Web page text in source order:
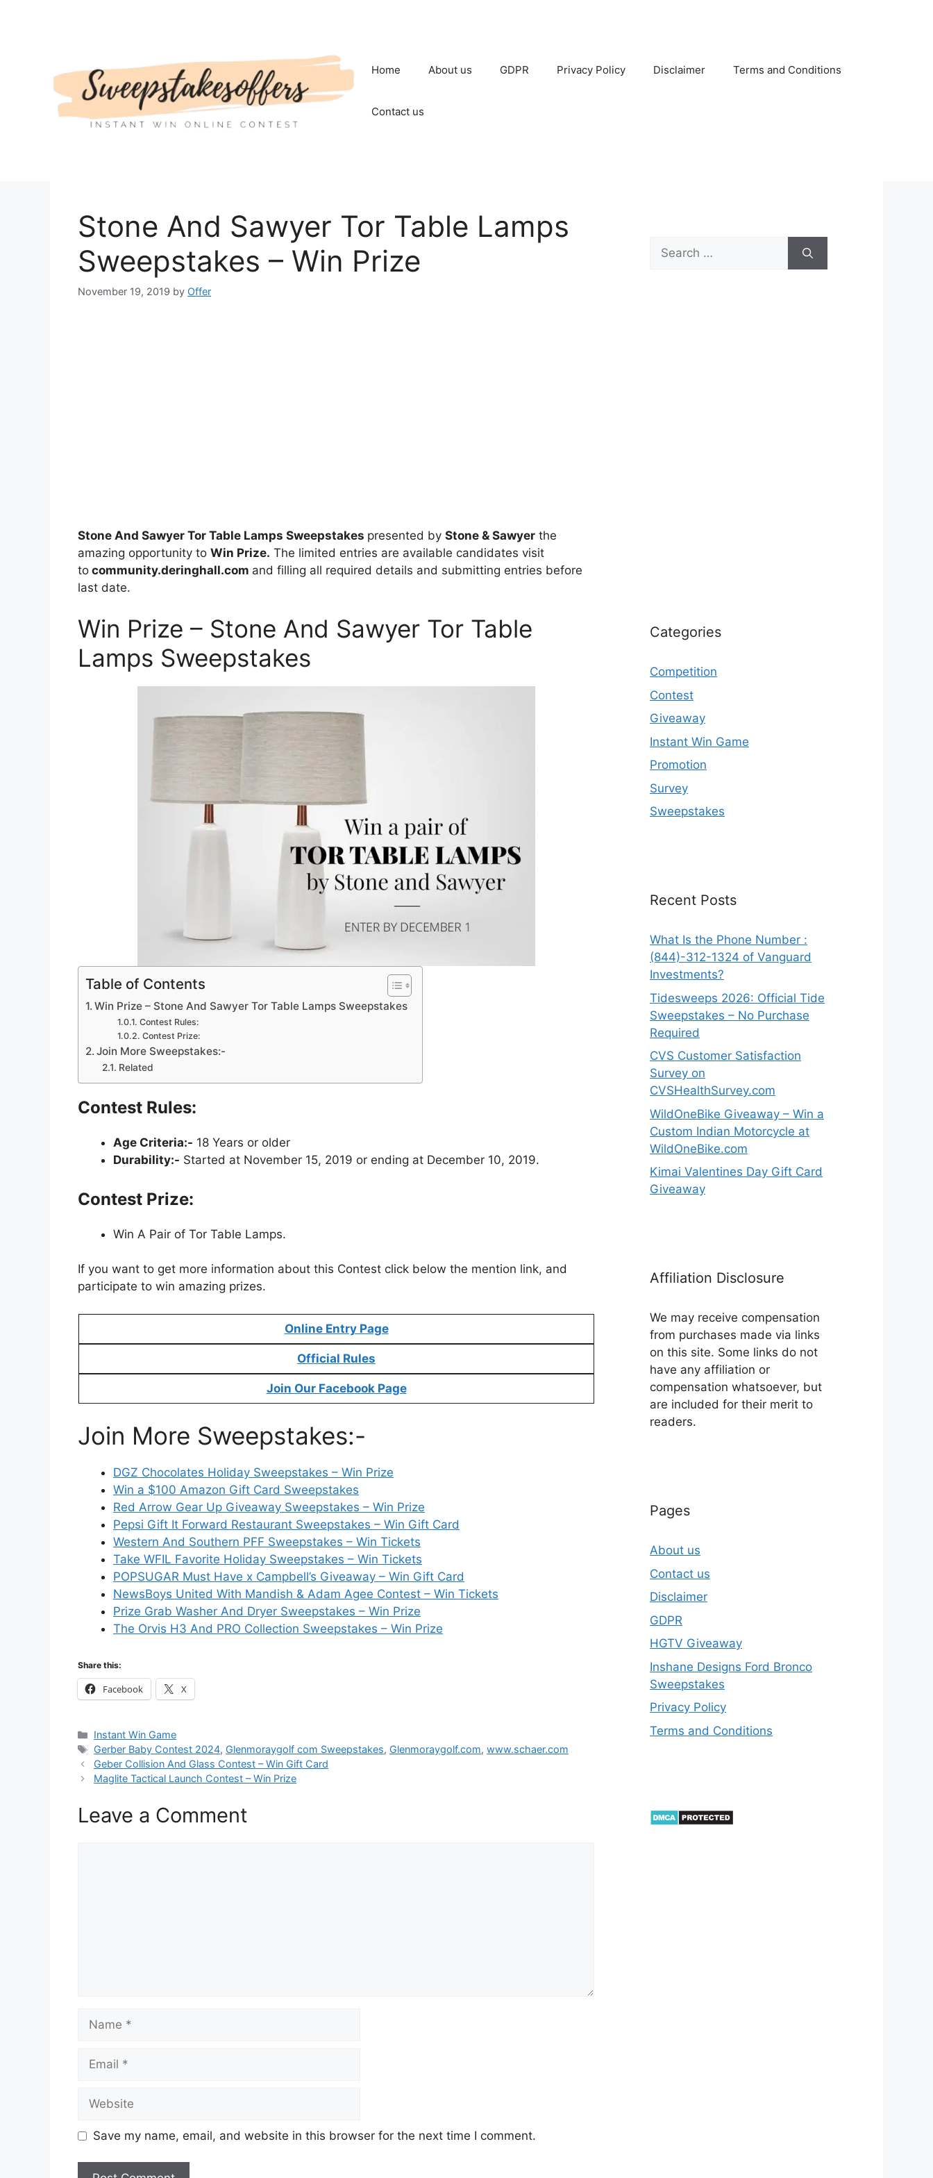
Home About us GDPR Privacy Policy Disclaimer Terms and Conditions
Contact us
Stone And Sawyer Tor Table Lamps
Sweepstakes – Win Prize
November 19, 2019 by Offer
Stone And Sawyer Tor Table Lamps Sweepstakes presented by Stone & Sawyer the
amazing opportunity to Win Prize. The limited entries are available candidates visit
to community.deringhall.com and filling all required details and submitting entries before
last date.
Win Prize – Stone And Sawyer Tor Table
Lamps Sweepstakes
Table of Contents
Win Prize – Stone And Sawyer Tor Table Lamps Sweepstakes
Contest Rules:
Contest Prize:
Join More Sweepstakes:-
Related
Contest Rules:
Age Criteria:- 18 Years or older
Durability:- Started at November 15, 2019 or ending at December 10, 2019.
Contest Prize:
Win A Pair of Tor Table Lamps.
If you want to get more information about this Contest click below the mention link, and
participate to win amazing prizes.
Online Entry Page
Official Rules
Join Our Facebook Page
Join More Sweepstakes:-
DGZ Chocolates Holiday Sweepstakes – Win Prize
Win a $100 Amazon Gift Card Sweepstakes
Red Arrow Gear Up Giveaway Sweepstakes – Win Prize
Pepsi Gift It Forward Restaurant Sweepstakes – Win Gift Card
Western And Southern PFF Sweepstakes – Win Tickets
Take WFIL Favorite Holiday Sweepstakes – Win Tickets
POPSUGAR Must Have x Campbell’s Giveaway – Win Gift Card
NewsBoys United With Mandish & Adam Agee Contest – Win Tickets
Prize Grab Washer And Dryer Sweepstakes – Win Prize
The Orvis H3 And PRO Collection Sweepstakes – Win Prize
Share this:
Facebook X
Categories
Instant Win Game
Tags
Gerber Baby Contest 2024, Glenmoraygolf com Sweepstakes, Glenmoraygolf.com,www.schaer.com
Geber Collision And Glass Contest – Win Gift Card
Maglite Tactical Launch Contest – Win Prize
Leave a Comment
Save my name, email, and website in this browser for the next time I comment.
Search
for:
Categories
Competition
Contest
Giveaway
Instant Win Game
Promotion
Survey
Sweepstakes
Recent Posts
What Is the Phone Number :
(844)-312-1324 of Vanguard
Investments?
Tidesweeps 2026: Official Tide
Sweepstakes – No Purchase
Required
CVS Customer Satisfaction
Survey on
CVSHealthSurvey.com
WildOneBike Giveaway – Win a
Custom Indian Motorcycle at
WildOneBike.com
Kimai Valentines Day Gift Card
Giveaway
Affiliation Disclosure
We may receive compensation
from purchases made via links
on this site. Some links do not
have any affiliation or
compensation whatsoever, but
are included for their merit to
readers.
Pages
About us
Contact us
Disclaimer
GDPR
HGTV Giveaway
Inshane Designs Ford Bronco
Sweepstakes
Privacy Policy
Terms and Conditions